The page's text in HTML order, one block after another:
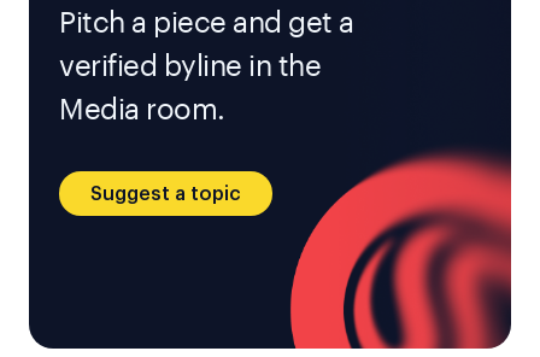
Pitch a piece and get a
verified byline in the
Media room.
Suggest a topic